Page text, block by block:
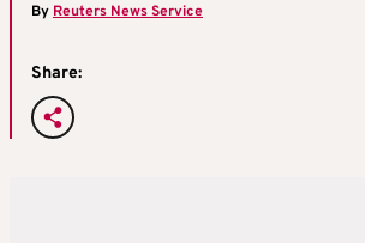
By Reuters News Service
Share: